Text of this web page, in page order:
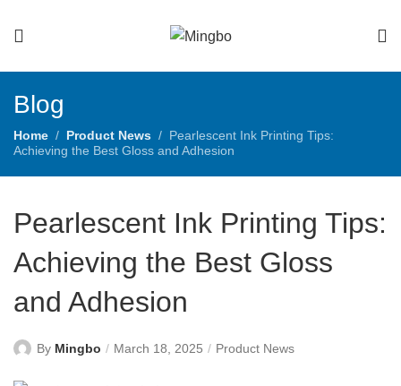
Blog
Home Product News
Pearlescent Ink Printing Tips:
Achieving the Best Gloss and Adhesion
Pearlescent Ink Printing Tips:
Achieving the Best Gloss
and Adhesion
By Mingbo March 18, 2025 Product News